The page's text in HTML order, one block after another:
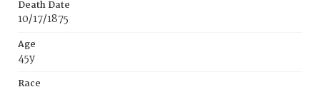
Death Date
10/17/1875
Age
45y
Race